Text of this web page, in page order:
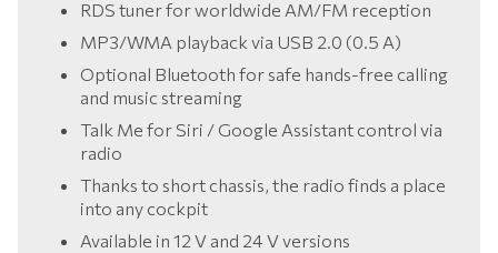
RDS tuner for worldwide AM/FM reception
MP3/WMA playback via USB 2.0 (0.5 A)
Optional Bluetooth for safe hands-free calling
and music streaming
Talk Me for Siri / Google Assistant control via
radio
Thanks to short chassis, the radio finds a place
into any cockpit
Available in 12 V and 24 V versions